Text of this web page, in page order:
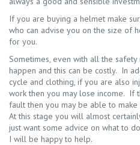
If you are buying a helmet make
who can advise you on the size of
for you.
Sometimes, even with all the safety
happen and this can be costly. In
cycle and clothing, if you are also
work then you may lose income. If
fault then you may be able to
At this stage you will almost
just want some advice on what to
I will be happy to help.